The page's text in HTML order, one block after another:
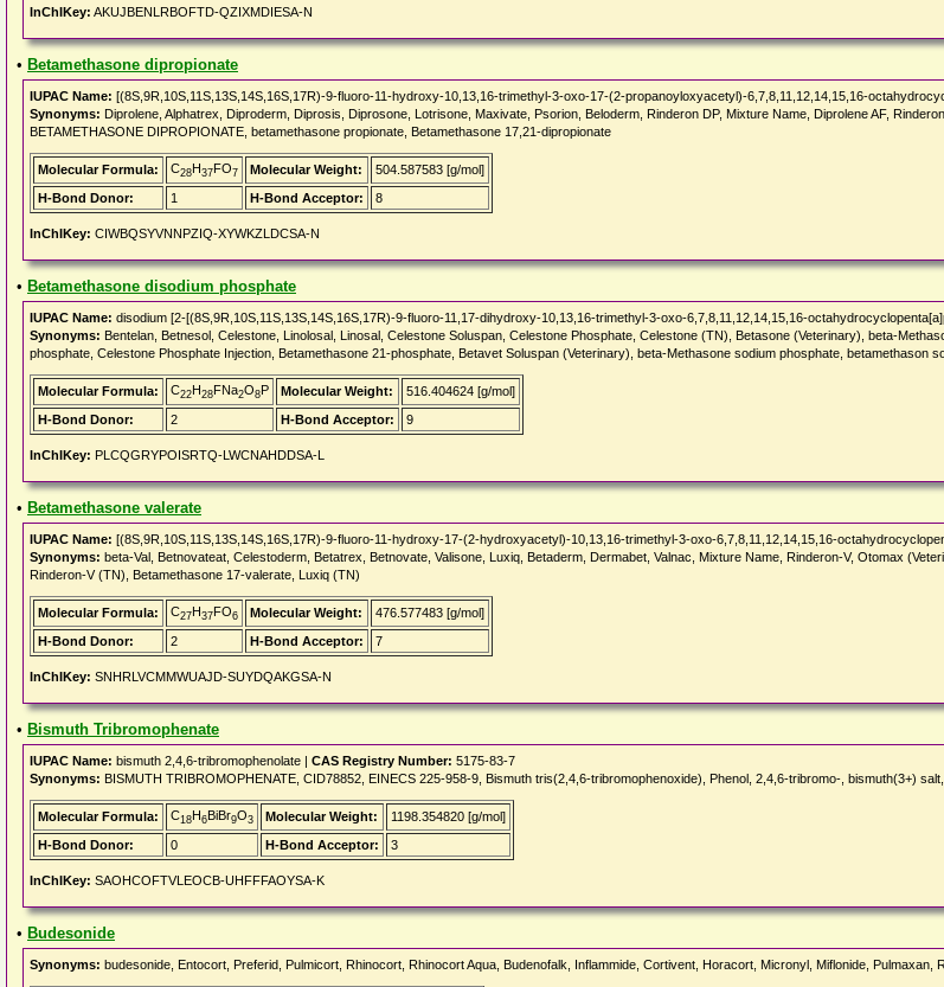
InChIKey: AKUJBENLRBOFTD-QZIXMDIESA-N
• Betamethasone dipropionate
IUPAC Name: [(8S,9R,10S,11S,13S,14S,16S,17R)-9-fluoro-11-hydroxy-10,13,16-trimethyl-3-oxo-17-(2-propanoyloxyacetyl)-6,7,8,11,12,14,15,16-
Synonyms: Diprolene, Alphatrex, Diproderm, Diprosis, Diprosone, Lotrisone, Maxivate, Psorion, Beloderm, Rinderon DP, Mixture Name, Diprolene AF,
BETAMETHASONE DIPROPIONATE, betamethasone propionate, Betamethasone 17,21-dipropionate
Molecular Formula: C28H37FO7 Molecular Weight:
504.587583 [g/mol]
H-Bond Donor:
1 H-Bond Acceptor: 8
InChIKey: CIWBQSYVNNPZIQ-XYWKZLDCSA-N
• Betamethasone disodium phosphate
IUPAC Name: disodium [2-[(8S,9R,10S,11S,13S,14S,16S,17R)-9-fluoro-11,17-dihydroxy-10,13,16-trimethyl-3-oxo-6,7,8,11,12,14,15,16-
Synonyms: Bentelan, Betnesol, Celestone, Linolosal, Linosal, Celestone Soluspan, Celestone Phosphate, Celestone (TN), Betasone (Veterinary), beta-
phosphate, Celestone Phosphate Injection, Betamethasone 21-phosphate, Betavet Soluspan (Veterinary), beta-Methasone sodium phosphate, betamethason
Molecular Formula: C22H28FNa2O8P Molecular Weight:
516.404624 [g/mol]
H-Bond Donor:
2 H-Bond Acceptor: 9
InChIKey: PLCQGRYPOISRTQ-LWCNAHDDSA-L
• Betamethasone valerate
IUPAC Name: [(8S,9R,10S,11S,13S,14S,16S,17R)-9-fluoro-11-hydroxy-17-(2-hydroxyacetyl)-10,13,16-trimethyl-3-oxo-6,7,8,11,12,14,15,16-
Synonyms: beta-Val, Betnovateat, Celestoderm, Betatrex, Betnovate, Valisone, Luxiq, Betaderm, Dermabet, Valnac, Mixture Name, Rinderon-V, Otomax
Rinderon-V (TN), Betamethasone 17-valerate, Luxiq (TN)
Molecular Formula: C27H37FO6 Molecular Weight:
476.577483 [g/mol]
H-Bond Donor:
2 H-Bond Acceptor: 7
InChIKey: SNHRLVCMMWUAJD-SUYDQAKGSA-N
• Bismuth Tribromophenate
IUPAC Name: bismuth 2,4,6-tribromophenolate | CAS Registry Number: 5175-83-7
Synonyms: BISMUTH TRIBROMOPHENATE, CID78852, EINECS 225-958-9, Bismuth tris(2,4,6-tribromophenoxide), Phenol, 2,4,6-tribromo-, bismuth(3+)
Molecular Formula: C18H6BiBr9O3 Molecular Weight:
1198.354820 [g/mol]
H-Bond Donor:
0 H-Bond Acceptor: 3
InChIKey: SAOHCOFTVLEOCB-UHFFFAOYSA-K
• Budesonide
Synonyms: budesonide, Entocort, Preferid, Pulmicort, Rhinocort, Rhinocort Aqua, Budenofalk, Inflammide, Cortivent, Horacort, Micronyl, Miflonide,